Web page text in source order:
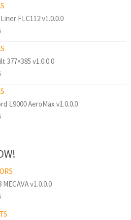
FLC112 v1.0.0.0
377×385 v1.0.0.0
L9000 AeroMax v1.0.0.0
MECAVA v1.0.0.0